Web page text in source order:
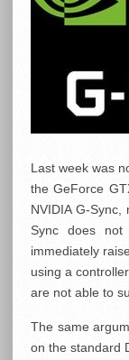
Last week was
the GeForce
NVIDIA G-
Sync does not
immediately
using a
are not able to
The same
on the standard